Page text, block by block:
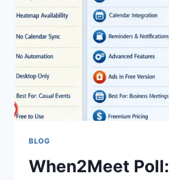
BLOG
When2Meet Poll: